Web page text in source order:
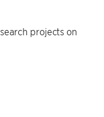
projects on